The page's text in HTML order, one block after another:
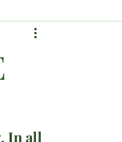
Month
In all